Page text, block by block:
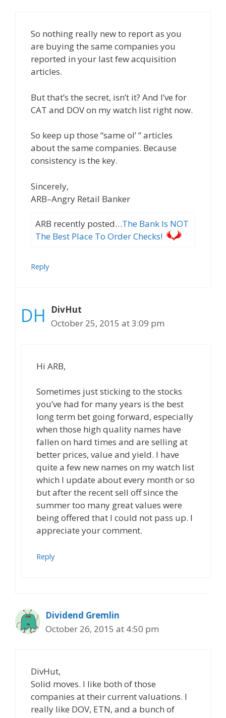
So nothing really new to report as you
are buying the same companies you
reported in your last few acquisition
articles.
But that’s the secret, isn’t it? And I’ve for
CAT and DOV on my watch list right now.
So keep up those “same ol’ ” articles
about the same companies. Because
consistency is the key.
Sincerely,
ARB–Angry Retail Banker
ARB recently posted…The Bank Is NOT
The Best Place To Order Checks!
Reply
DivHut
October 25, 2015 at 3:09 pm
Hi ARB,
Sometimes just sticking to the stocks
you’ve had for many years is the best
long term bet going forward, especially
when those high quality names have
fallen on hard times and are selling at
better prices, value and yield. I have
quite a few new names on my watch list
which I update about every month or so
but after the recent sell off since the
summer too many great values were
being offered that I could not pass up. I
appreciate your comment.
Reply
Dividend Gremlin
October 26, 2015 at 4:50 pm
DivHut,
Solid moves. I like both of those
companies at their current valuations. I
really like DOV, ETN, and a bunch of